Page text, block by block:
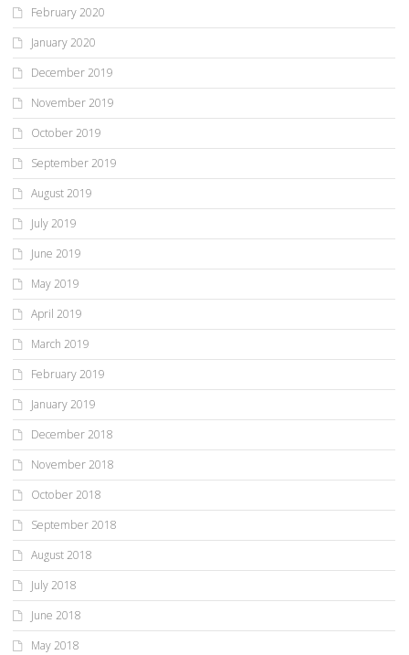
February 2020
January 2020
December 2019
November 2019
October 2019
September 2019
August 2019
July 2019
June 2019
May 2019
April 2019
March 2019
February 2019
January 2019
December 2018
November 2018
October 2018
September 2018
August 2018
July 2018
June 2018
May 2018